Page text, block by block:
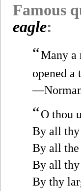
Famous
eagle:
“Many a
opened a
“O thou
By all thy
By all the
By all thy
By thy